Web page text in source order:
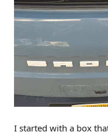
I started with a box